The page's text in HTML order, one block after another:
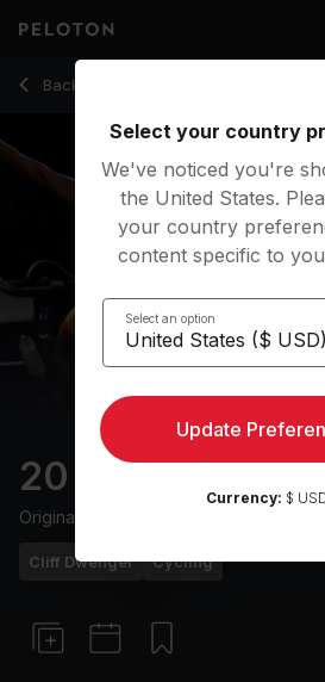
Back to cycling classes
Back
20 min Climb
Originally aired
Cliff Dwenger Cycling
Select your country
We've noticed you're
the United States.
your country
content specific to
Select an option
Update
Currency: $